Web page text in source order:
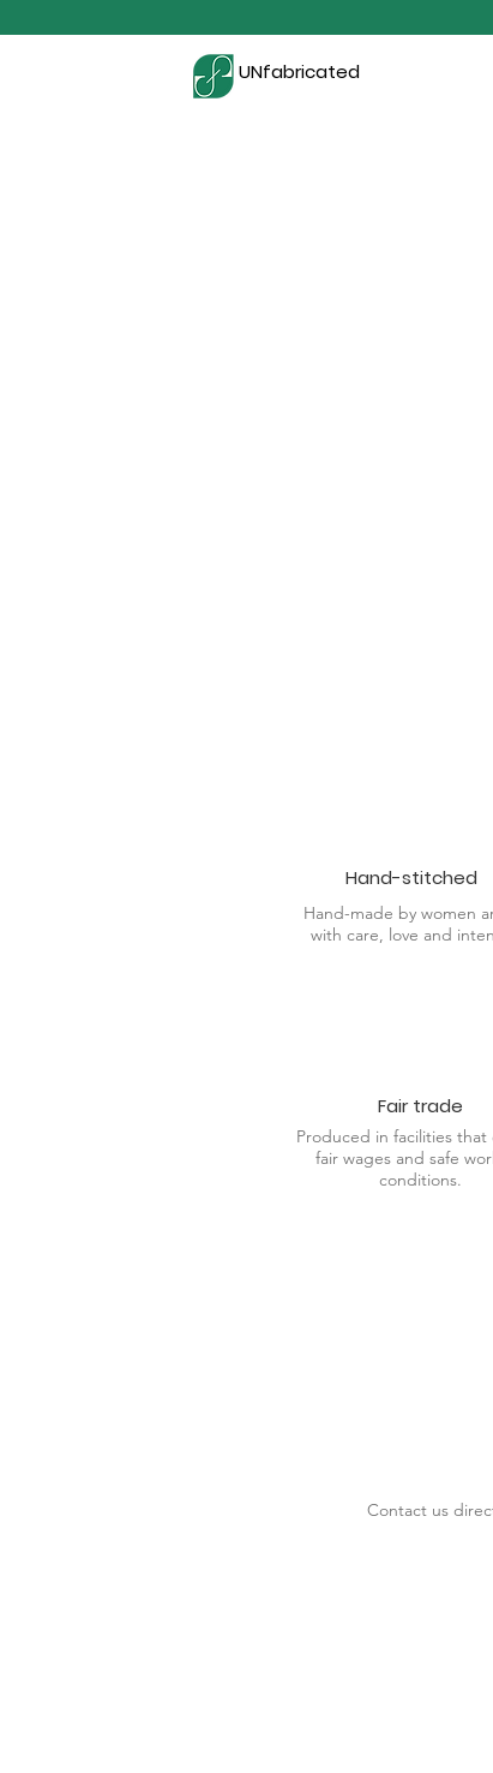
UNfabricated
Hand-stitched
Hand-made by women
with care, love and
Fair trade
Produced in facilities that
fair wages and safe
conditions.
Contact us